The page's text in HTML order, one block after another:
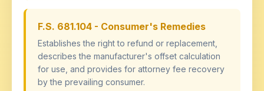
F.S. 681.104 - Consumer's Remedies
Establishes the right to refund or replacement,
describes the manufacturer's offset calculation
for use, and provides for attorney fee recovery
by the prevailing consumer.